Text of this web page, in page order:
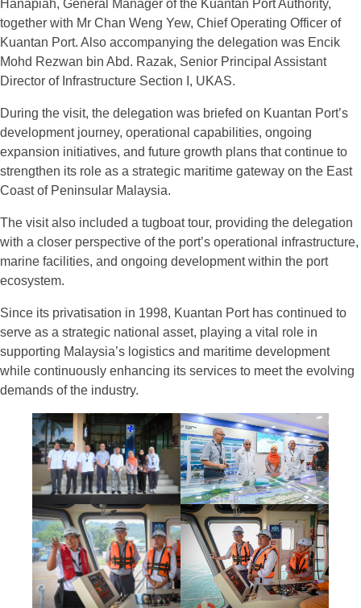
Hanapiah, General Manager of the Kuantan Port Authority,
together with Mr Chan Weng Yew, Chief Operating Officer of
Kuantan Port. Also accompanying the delegation was Encik
Mohd Rezwan bin Abd. Razak, Senior Principal Assistant
Director of Infrastructure Section I, UKAS.
During the visit, the delegation was briefed on Kuantan Port’s
development journey, operational capabilities, ongoing
expansion initiatives, and future growth plans that continue to
strengthen its role as a strategic maritime gateway on the East
Coast of Peninsular Malaysia.
The visit also included a tugboat tour, providing the delegation
with a closer perspective of the port’s operational infrastructure,
marine facilities, and ongoing development within the port
ecosystem.
Since its privatisation in 1998, Kuantan Port has continued to
serve as a strategic national asset, playing a vital role in
supporting Malaysia’s logistics and maritime development
while continuously enhancing its services to meet the evolving
demands of the industry.